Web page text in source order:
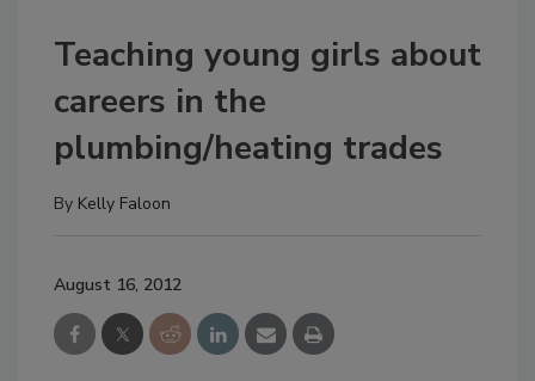
Teaching young girls about
careers in the
plumbing/heating trades
By Kelly Faloon
August 16, 2012